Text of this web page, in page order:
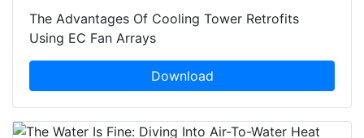
The Advantages Of Cooling Tower Retrofits
Using EC Fan Arrays
Download